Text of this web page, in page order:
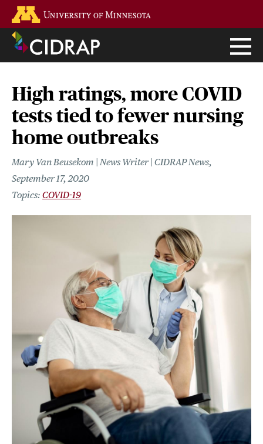
main
content
High ratings, more COVID
tests tied to fewer nursing
home outbreaks
Mary Van Beusekom | News Writer | CIDRAP News
September 17, 2020
COVID-19